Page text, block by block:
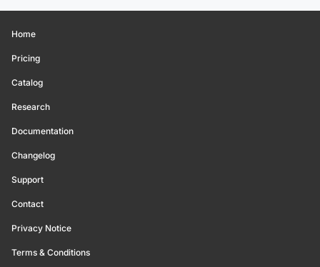
Home
Pricing
Catalog
Research
Documentation
Changelog
Support
Contact
Privacy Notice
Terms & Conditions